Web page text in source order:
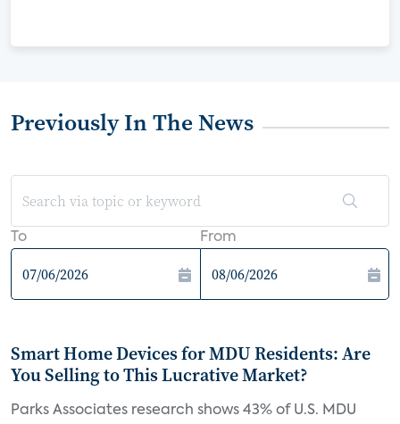
Previously In The News
To From
Smart Home Devices for MDU Residents: Are
You Selling to This Lucrative Market?
Parks Associates research shows 43% of U.S. MDU